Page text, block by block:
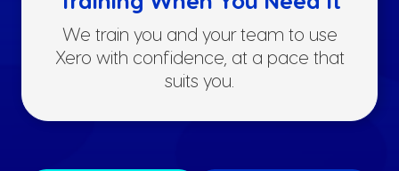
We train you and your team to use
Xero with confidence, at a pace that
suits you.